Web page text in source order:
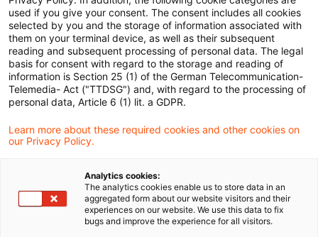
PDF erstellen
Auf LinkedIn teilen
Auf Xing teilen
Per E-Mail teilen
Link kopieren
BMF veröffentlicht Entwurf für einen neuen
Anwendungserlass zum AStG
200721_Newsflash Entwurf
Metadaten
used if you give your consent. The consent includes all cookies
selected by you and the storage of information associated with
them on your terminal device, as well as their subsequent
reading and subsequent processing of personal data. The legal
basis for consent with regard to the storage and reading of
information is Section 25 (1) of the German Telecommunication-
Telemedia- Act ("TTDSG") and, with regard to the processing of
personal data, Article 6 (1) lit. a GDPR.
Learn more about these required cookies and other cookies on
our Privacy Policy.
Analytics cookies:
The analytics cookies enable us to store data in an
aggregated form about our website visitors and their
experiences on our website. We use this data to fix
bugs and improve the experience for all visitors.